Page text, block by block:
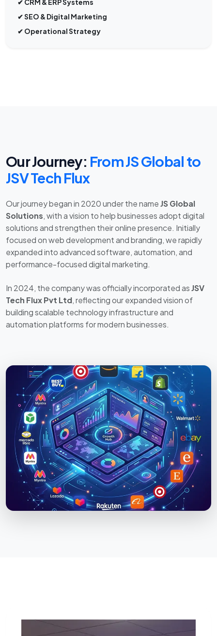
✔ SEO & Digital Marketing
✔ Operational Strategy
Our Journey: From JS Global to
JSV Tech Flux
Our journey began in 2020 under the name
JS Global
Solutions
, with a vision to help businesses adopt digital
solutions and strengthen their online presence. Initially
focused on web development and branding, we rapidly
expanded into advanced software, automation, and
performance-focused digital marketing.
In 2024, the company was officially incorporated as
JSV
Tech Flux Pvt Ltd , reflecting our expanded vision of
building scalable technology infrastructure and
automation platforms for modern businesses.